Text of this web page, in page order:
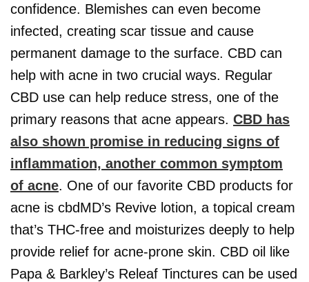
confidence. Blemishes can even become
infected, creating scar tissue and cause
permanent damage to the surface. CBD can
help with acne in two crucial ways. Regular
CBD use can help reduce stress, one of the
primary reasons that acne appears. CBD has
also shown promise in reducing signs of
inflammation, another common symptom
of acne. One of our favorite CBD products for
acne is cbdMD’s Revive lotion, a topical cream
that’s THC-free and moisturizes deeply to help
provide relief for acne-prone skin. CBD oil like
Papa & Barkley’s Releaf Tinctures can be used